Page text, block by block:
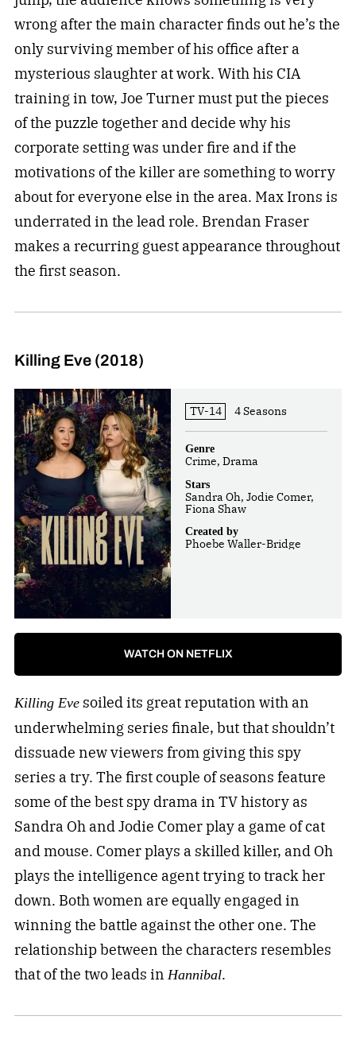
wrong after the main character finds out he’s the
only surviving member of his office after a
mysterious slaughter at work. With his CIA
training in tow, Joe Turner must put the pieces
of the puzzle together and decide why his
corporate setting was under fire and if the
motivations of the killer are something to worry
about for everyone else in the area. Max Irons is
underrated in the lead role. Brendan Fraser
makes a recurring guest appearance throughout
the first season.
Killing Eve (2018)
TV-14 4 Seasons
Genre
Crime, Drama
Stars
Sandra Oh, Jodie Comer,
Fiona Shaw
Created by
Phoebe Waller-Bridge
WATCH ON NETFLIX
Killing Evesoiled its great reputation with an
underwhelming series finale, but that shouldn’t
dissuade new viewers from giving this spy
series a try. The first couple of seasons feature
some of the best spy drama in TV history as
Sandra Oh and Jodie Comer play a game of cat
and mouse. Comer plays a skilled killer, and Oh
plays the intelligence agent trying to track her
down. Both women are equally engaged in
winning the battle against the other one. The
relationship between the characters resembles
that of the two leads in Hannibal.